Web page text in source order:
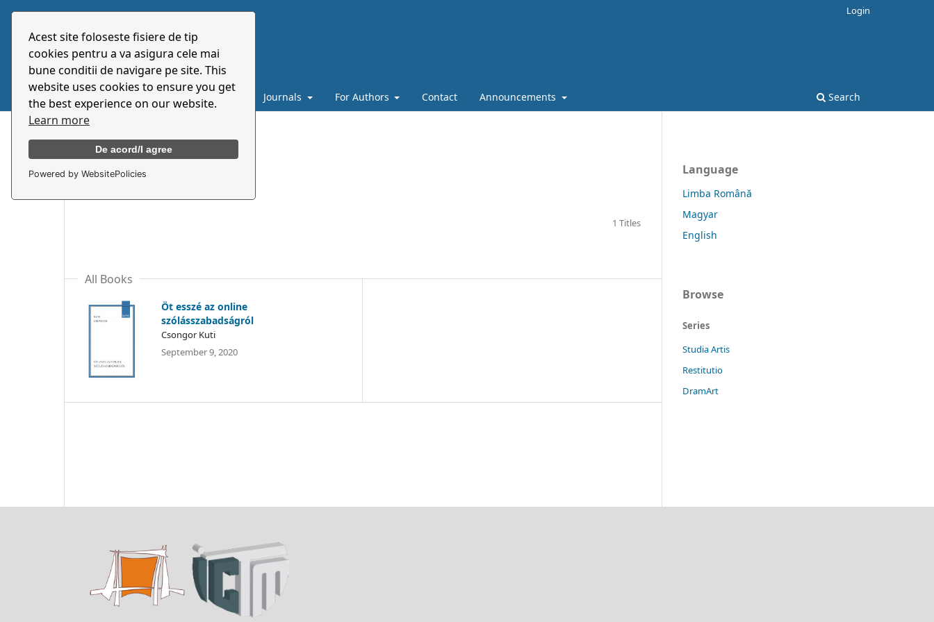
Acest site foloseste fisiere de tip
cookies pentru a va asigura cele mai
bune conditii de navigare pe site. This
website uses cookies to ensure you get
the best experience on our website.
Learn more
De acord/I agree
Powered by WebsitePolicies
Catalogue E-books Journals For Authors Contact Announcements Search
Login
Home / Film and Media
Film and Media
1 Titles
All Books
Öt esszé az online
szólásszabadságról
Csongor Kuti
September 9, 2020
Language
Limba Română
Magyar
English
Browse
Series
Studia Artis
Restitutio
DramArt